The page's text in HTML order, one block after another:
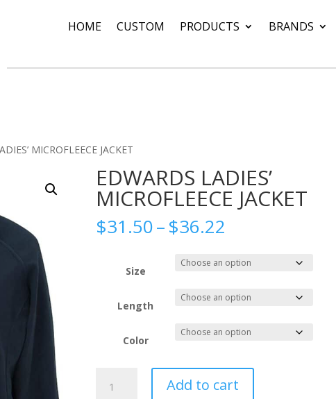
HOME CUSTOM PRODUCTS BRANDS
MICROFLEECE JACKET
EDWARDS LADIES’
MICROFLEECE JACKET
$31.50–$36.22
$31.50
through
$36.22
Size
Length
Color
LADIES'
Add to cart